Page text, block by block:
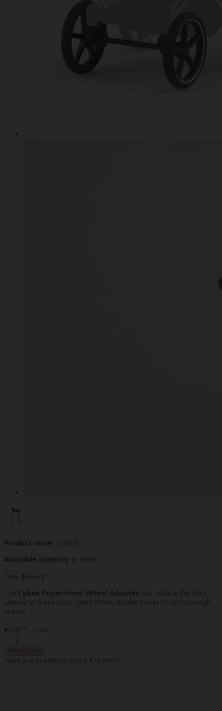
Product code: 213876
Available quantity In stock
Free delivery*
The Cybex Priam Front Wheel Adapter can replace the front
wheels to make your Cybex Priam stroller easier to roll on rough
terrain.
€13890 inc VAT
Have any questions about this item?